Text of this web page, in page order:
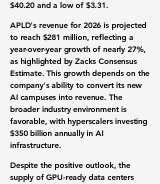
$40.20 and a low of $3.31.
APLD's revenue for 2026 is projected
to reach $281 million, reflecting a
year-over-year growth of nearly 27%,
as highlighted by Zacks Consensus
Estimate. This growth depends on the
company's ability to convert its new
AI campuses into revenue. The
broader industry environment is
favorable, with hyperscalers investing
$350 billion annually in AI
infrastructure.
Despite the positive outlook, the
supply of GPU-ready data centers